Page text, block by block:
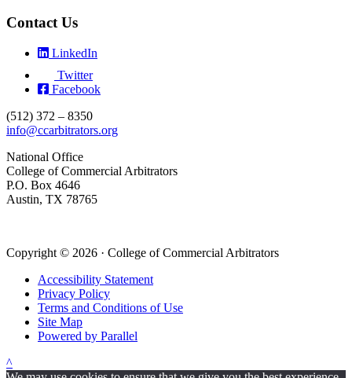
Contact Us
LinkedIn
Twitter
Facebook
(512) 372 – 8350
info@ccarbitrators.org
National Office
College of Commercial Arbitrators
P.O. Box 4646
Austin, TX 78765
Copyright © 2026 · College of Commercial Arbitrators
Accessibility Statement
Privacy Policy
Terms and Conditions of Use
Site Map
Powered by Parallel
^